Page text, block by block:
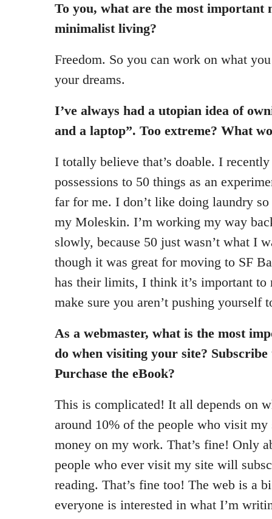
To you, what are the most important
minimalist living?
Freedom. So you can work on what
your dreams.
I’ve always had a utopian idea of
and a laptop”. Too extreme? What
I totally believe that’s doable. I
possessions to 50 things as an
far for me. I don’t like doing laundry
my Moleskin. I’m working my way
slowly, because 50 just wasn’t what I
though it was great for moving to SF
has their limits, I think it’s important to
make sure you aren’t pushing yourself
As a webmaster, what is the most
do when visiting your site? Subscribe
Purchase the eBook?
This is complicated! It all depends on
around 10% of the people who visit
money on my work. That’s fine! Only
people who ever visit my site will
reading. That’s fine too! The web is a
everyone is interested in what I’m